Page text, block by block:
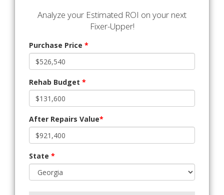
Analyze your Estimated ROI on your next
Fixer-Upper!
Purchase Price *
Rehab Budget *
After Repairs Value*
State *